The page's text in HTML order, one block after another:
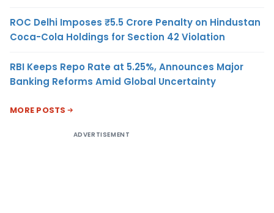
ROC Delhi Imposes ₹5.5 Crore Penalty on Hindustan
Coca-Cola Holdings for Section 42 Violation
RBI Keeps Repo Rate at 5.25%, Announces Major
Banking Reforms Amid Global Uncertainty
MORE POSTS
ADVERTISEMENT